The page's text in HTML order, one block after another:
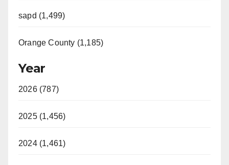
sapd (1,499)
Orange County (1,185)
Year
2026 (787)
2025 (1,456)
2024 (1,461)